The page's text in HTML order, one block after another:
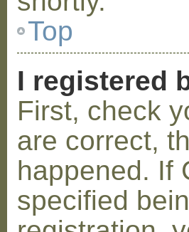
Top
I registered
First, check
are correct,
happened. If
specified